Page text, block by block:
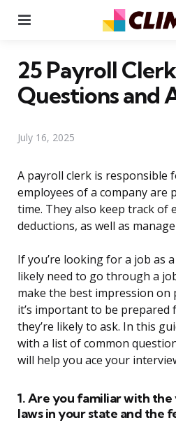
25 Payroll
Questions and
July 16, 2025
A payroll clerk is responsible
employees of a company are
time. They also keep track of
deductions, as well as
If you’re looking for a job as
likely need to go through a
make the best impression on
it’s important to be prepared
they’re likely to ask. In this
with a list of common
will help you ace your
1. Are you familiar with
laws in your state and the